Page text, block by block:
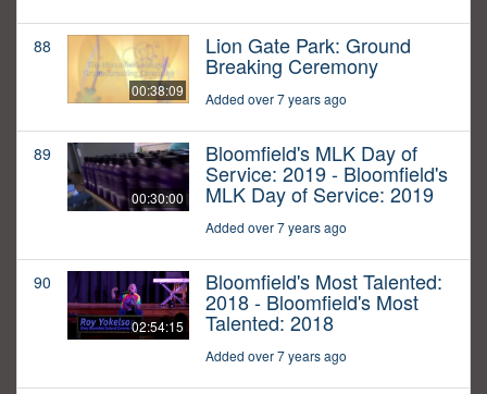
88
00:38:09
Lion Gate Park: Ground
Breaking Ceremony
Added over 7 years ago
89
00:30:00
Bloomfield's MLK Day of
Service: 2019 - Bloomfield's
MLK Day of Service: 2019
Added over 7 years ago
90
02:54:15
Bloomfield's Most Talented:
2018 - Bloomfield's Most
Talented: 2018
Added over 7 years ago